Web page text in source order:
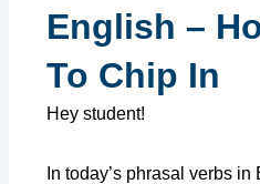
English –
To Chip In
Hey student!
In today’s phrasal verbs